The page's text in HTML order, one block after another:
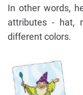
In other words,
attributes - hat,
different colors.